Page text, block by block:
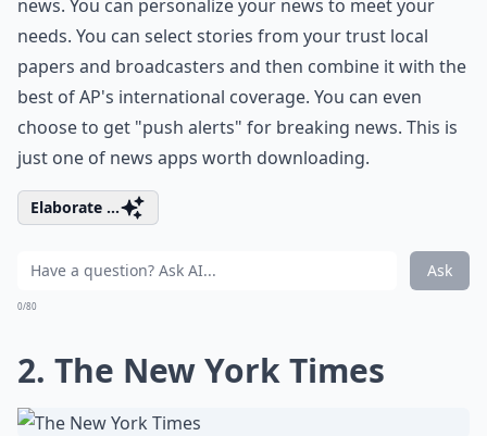
news. You can personalize your news to meet your
needs. You can select stories from your trust local
papers and broadcasters and then combine it with the
best of AP's international coverage. You can even
choose to get "push alerts" for breaking news. This is
just one of news apps worth downloading.
Elaborate ...
Ask
0/80
2. The New York Times